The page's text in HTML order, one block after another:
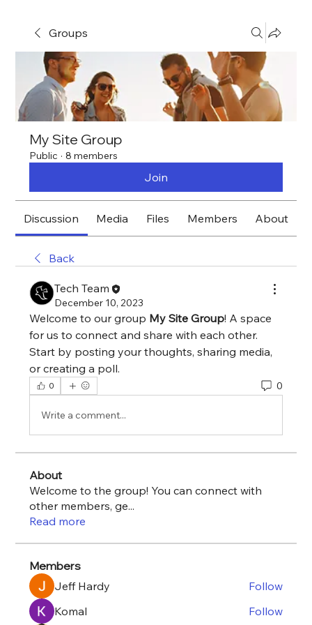
Groups
My Site Group
Public · 8 members
Join
Discussion Media Files Members About
Back
Tech Team
December 10, 2023
Welcome to our group My Site Group! A space
for us to connect and share with each other.
Start by posting your thoughts, sharing media,
or creating a poll.
0 0
Write a comment...
About
Welcome to the group! You can connect with
other members, ge...
Read more
Members
Jeff Hardy
Follow
Komal
Follow